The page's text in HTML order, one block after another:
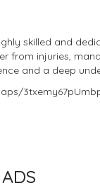
skilled and
from injuries,
and a deep